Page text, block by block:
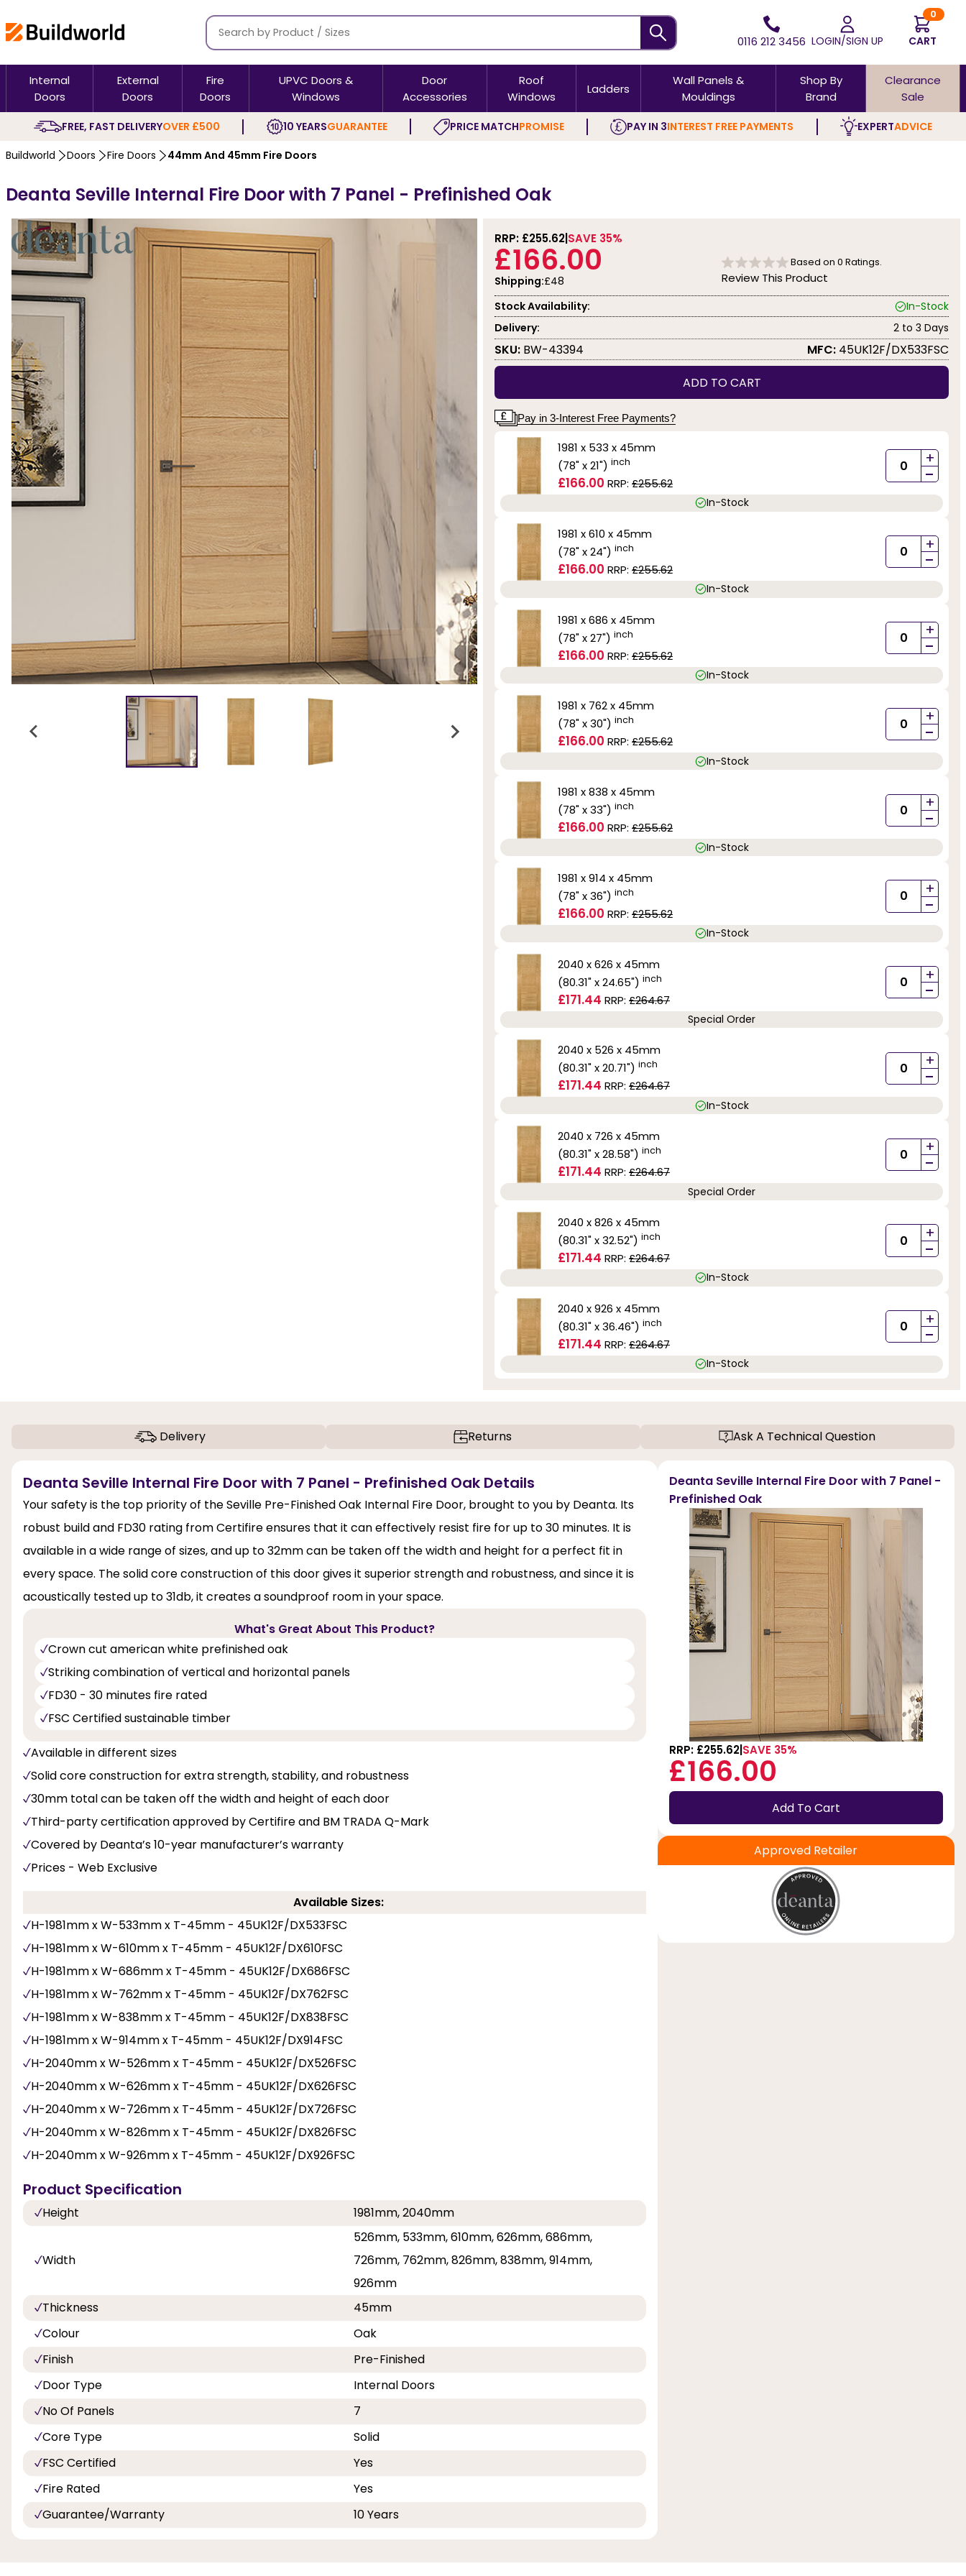
0116 212 3456 LOGIN/SIGN UP
0
CART
Internal
Doors
External
Doors
Fire
Doors
UPVC Doors &
Windows
Door
Accessories
Roof
Windows
Ladders
Wall Panels &
Mouldings
Shop By
Brand
Clearance
Sale
FREE, FAST DELIVERYOVER £500 10 YEARSGUARANTEE PRICE MATCHPROMISE PAY IN 3INTEREST FREE PAYMENTS EXPERTADVICE
Buildworld Doors Fire Doors 44mm And 45mm Fire Doors
Deanta Seville Internal Fire Door with 7 Panel - Prefinished Oak
RRP: £255.62 SAVE 35%
£166.00
Shipping:£48
Based on 0 Ratings.
Review This Product
Stock Availability:
In-Stock
Delivery:
2 to 3 Days
SKU: BW-43394 MFC: 45UK12F/DX533FSC
ADD TO CART
Pay in 3-Interest Free Payments?
1981 x 533 x 45mm
(78" x 21") inch
£166.00 RRP: £255.62
+
-
In-Stock
1981 x 610 x 45mm
(78" x 24") inch
£166.00 RRP: £255.62
+
-
In-Stock
1981 x 686 x 45mm
(78" x 27") inch
£166.00 RRP: £255.62
+
-
In-Stock
1981 x 762 x 45mm
(78" x 30") inch
£166.00 RRP: £255.62
+
-
In-Stock
1981 x 838 x 45mm
(78" x 33") inch
£166.00 RRP: £255.62
+
-
In-Stock
1981 x 914 x 45mm
(78" x 36") inch
£166.00 RRP: £255.62
+
-
In-Stock
2040 x 626 x 45mm
(80.31" x 24.65") inch
£171.44 RRP: £264.67
+
-
Special Order
2040 x 526 x 45mm
(80.31" x 20.71") inch
£171.44 RRP: £264.67
+
-
In-Stock
2040 x 726 x 45mm
(80.31" x 28.58") inch
£171.44 RRP: £264.67
+
-
Special Order
2040 x 826 x 45mm
(80.31" x 32.52") inch
£171.44 RRP: £264.67
+
-
In-Stock
2040 x 926 x 45mm
(80.31" x 36.46") inch
£171.44 RRP: £264.67
+
-
In-Stock
Delivery Returns Ask A Technical Question
Deanta Seville Internal Fire Door with 7 Panel - Prefinished Oak Details
Your safety is the top priority of the Seville Pre-Finished Oak Internal Fire Door, brought to you by Deanta. Its
robust build and FD30 rating from Certifire ensures that it can effectively resist fire for up to 30 minutes. It is
available in a wide range of sizes, and up to 32mm can be taken off the width and height for a perfect fit in
every space. The solid core construction of this door gives it superior strength and robustness, and since it is
acoustically tested up to 31db, it creates a soundproof room in your space.
What's Great About This Product?
Crown cut american white prefinished oak
Striking combination of vertical and horizontal panels
FD30 - 30 minutes fire rated
FSC Certified sustainable timber
Available in different sizes
Solid core construction for extra strength, stability, and robustness
30mm total can be taken off the width and height of each door
Third-party certification approved by Certifire and BM TRADA Q-Mark
Covered by Deanta’s 10-year manufacturer’s warranty
Prices - Web Exclusive
Available Sizes:
H-1981mm x W-533mm x T-45mm - 45UK12F/DX533FSC
H-1981mm x W-610mm x T-45mm - 45UK12F/DX610FSC
H-1981mm x W-686mm x T-45mm - 45UK12F/DX686FSC
H-1981mm x W-762mm x T-45mm - 45UK12F/DX762FSC
H-1981mm x W-838mm x T-45mm - 45UK12F/DX838FSC
H-1981mm x W-914mm x T-45mm - 45UK12F/DX914FSC
H-2040mm x W-526mm x T-45mm - 45UK12F/DX526FSC
H-2040mm x W-626mm x T-45mm - 45UK12F/DX626FSC
H-2040mm x W-726mm x T-45mm - 45UK12F/DX726FSC
H-2040mm x W-826mm x T-45mm - 45UK12F/DX826FSC
H-2040mm x W-926mm x T-45mm - 45UK12F/DX926FSC
Product Specification
Height 1981mm, 2040mm
Width
526mm, 533mm, 610mm, 626mm, 686mm,
726mm, 762mm, 826mm, 838mm, 914mm,
926mm
Thickness
45mm
Colour
Oak
Finish
Pre-Finished
Door Type
Internal Doors
No Of Panels
7
Core Type
Solid
FSC Certified
Yes
Fire Rated
Yes
Guarantee/Warranty
10 Years
Deanta Seville Internal Fire Door with 7 Panel -
Prefinished Oak
RRP: £255.62 SAVE 35%
£166.00
Add To Cart
Approved Retailer